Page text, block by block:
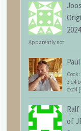
2024
Apparently not.
3.d4
cxd4
of